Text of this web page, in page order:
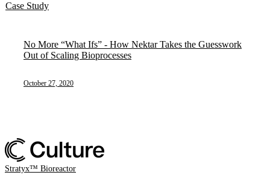
Case Study
No More “What Ifs” - How Nektar Takes the Guesswork
Out of Scaling Bioprocesses
October 27, 2020
Stratyx™ Bioreactor